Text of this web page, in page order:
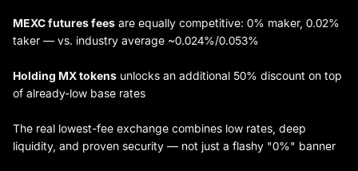
MEXC futures fees are equally competitive: 0% maker, 0.02%
taker — vs. industry average ~0.024%/0.053%
Holding MX tokens unlocks an additional 50% discount on top
of already-low base rates
The real lowest-fee exchange combines low rates, deep
liquidity, and proven security — not just a flashy "0%" banner